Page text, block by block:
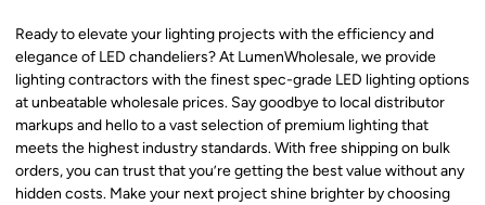
Ready to elevate your lighting projects with the efficiency and
elegance of LED chandeliers? At LumenWholesale, we provide
lighting contractors with the finest spec-grade LED lighting options
at unbeatable wholesale prices. Say goodbye to local distributor
markups and hello to a vast selection of premium lighting that
meets the highest industry standards. With free shipping on bulk
orders, you can trust that you’re getting the best value without any
hidden costs. Make your next project shine brighter by choosing